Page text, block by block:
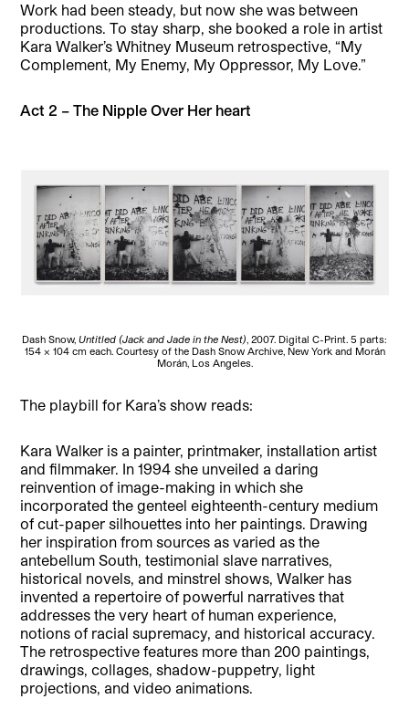
Work had been steady, but now she was between
productions. To stay sharp, she booked a role in artist
Kara Walker’s Whitney Museum retrospective, “My
Complement, My Enemy, My Oppressor, My Love.”
Act 2 – The Nipple Over Her heart
Dash Snow, Untitled (Jack and Jade in the Nest), 2007. Digital C-Print. 5 parts:
154 x 104 cm each. Courtesy of the Dash Snow Archive, New York and Morán
Morán, Los Angeles.
The playbill for Kara’s show reads:
Kara Walker is a painter, printmaker, installation artist
and filmmaker. In 1994 she unveiled a daring
reinvention of image-making in which she
incorporated the genteel eighteenth-century medium
of cut-paper silhouettes into her paintings. Drawing
her inspiration from sources as varied as the
antebellum South, testimonial slave narratives,
historical novels, and minstrel shows, Walker has
invented a repertoire of powerful narratives that
addresses the very heart of human experience,
notions of racial supremacy, and historical accuracy.
The retrospective features more than 200 paintings,
drawings, collages, shadow-puppetry, light
projections, and video animations.